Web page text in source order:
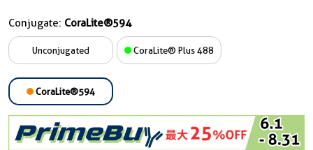
Conjugate: CoraLite®594
Unconjugated CoraLite® Plus 488
CoraLite®594